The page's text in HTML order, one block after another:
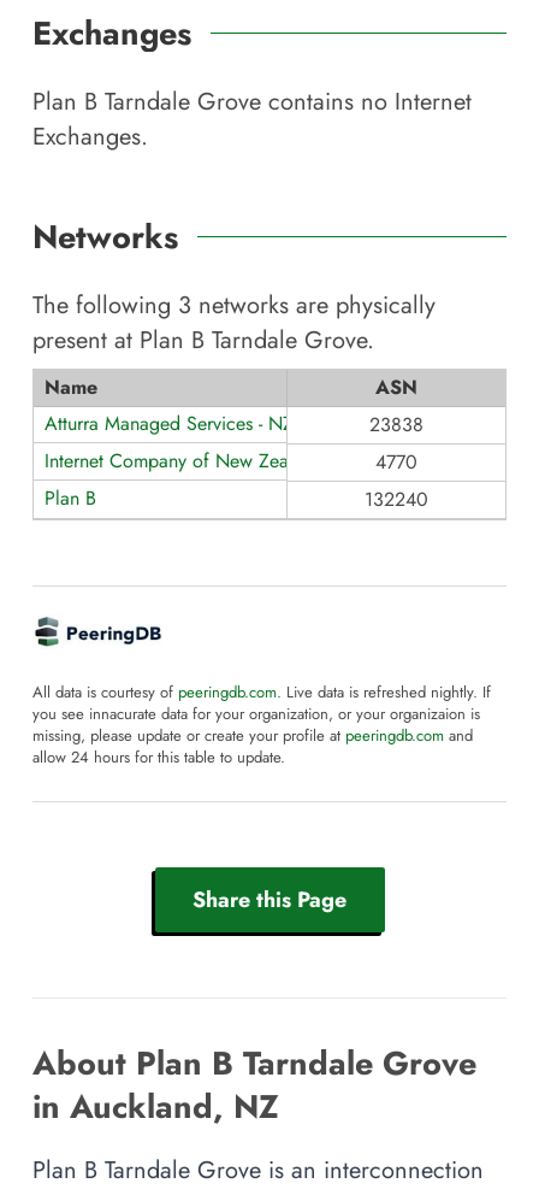
Exchanges
Plan B Tarndale Grove contains no Internet
Exchanges.
Networks
The following 3 networks are physically
present at Plan B Tarndale Grove.
Name
ASN
Atturra Managed Services - NZ
23838
Internet Company of New Zealand Ltd
4770
Plan B
132240
All data is courtesy of peeringdb.com. Live data is refreshed nightly. If
you see innacurate data for your organization, or your organizaion is
missing, please update or create your profile at peeringdb.com and
allow 24 hours for this table to update.
Share this Page
About Plan B Tarndale Grove
in Auckland, NZ
Plan B Tarndale Grove is an interconnection